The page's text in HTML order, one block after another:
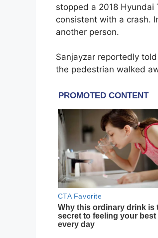
stopped a 2018
consistent with a crash.
another person.
Sanjayzar reportedly
the pedestrian walked